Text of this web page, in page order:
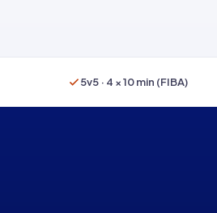
5v5 · 4 × 10 min (FIBA)